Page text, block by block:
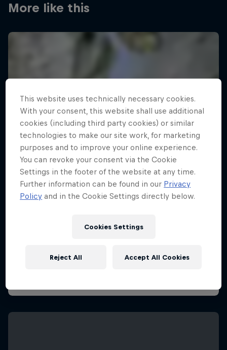
More like this
This website uses technically necessary cookies.
With your consent, this website shall use additional
cookies (including third party cookies) or similar
technologies to make our site work, for marketing
purposes and to improve your online experience.
You can revoke your consent via the Cookie
Settings in the footer of the website at any time.
Further information can be found in our Privacy
Policy and in the Cookie Settings directly below.
Cookies Settings
Reject All Accept All Cookies